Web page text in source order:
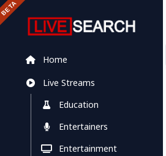
Home
Live Streams
Education
Entertainers
Entertainment